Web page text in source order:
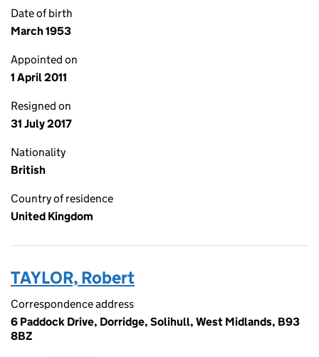
Date of birth
March 1953
Appointed on
1 April 2011
Resigned on
31 July 2017
Nationality
British
Country of residence
United Kingdom
TAYLOR, Robert
Correspondence address
6 Paddock Drive, Dorridge, Solihull, West Midlands, B93
8BZ